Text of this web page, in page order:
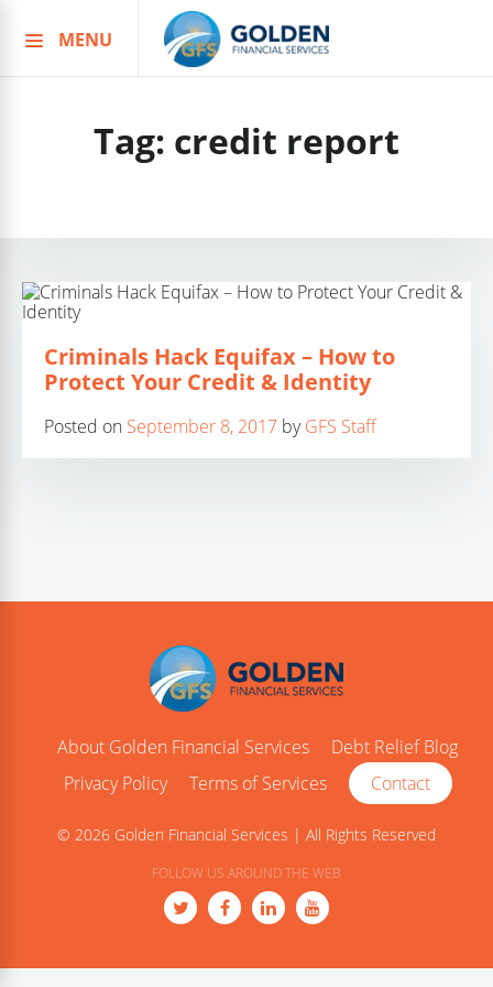
to
MENU
Tag: credit report
Criminals Hack Equifax – How to
Protect Your Credit & Identity
Posted on September 8, 2017 byGFS Staff
About Golden Financial Services
Debt Relief Blog
Privacy Policy
Terms of Services Contact
© 2026 Golden Financial Services | All Rights Reserved
FOLLOW US AROUND THE WEB